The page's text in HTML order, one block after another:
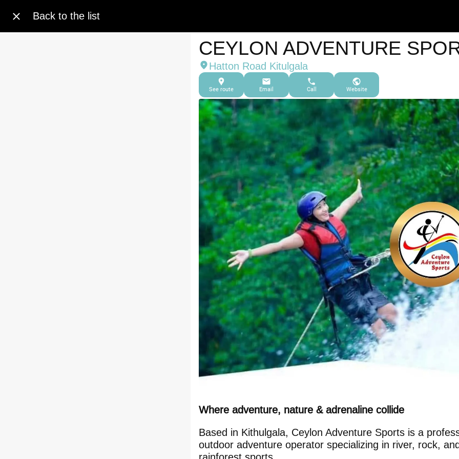
Back to the list
CEYLON ADVENTURE
Hatton Road Kitulgala
See route Email Call Website
Where adventure, nature & adrenaline collide
Based in Kithulgala, Ceylon Adventure Sports is a
outdoor adventure operator specializing in river, rock,